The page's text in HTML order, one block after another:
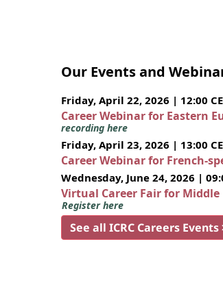
Our Events and
Friday, April 22, 2026 | 12:00
Career Webinar for Eastern
recording here
Friday, April 23, 2026 | 13:00
Career Webinar for French-
Wednesday, June 24, 2026 |
Virtual Career Fair for
Register here
See all ICRC Careers Events